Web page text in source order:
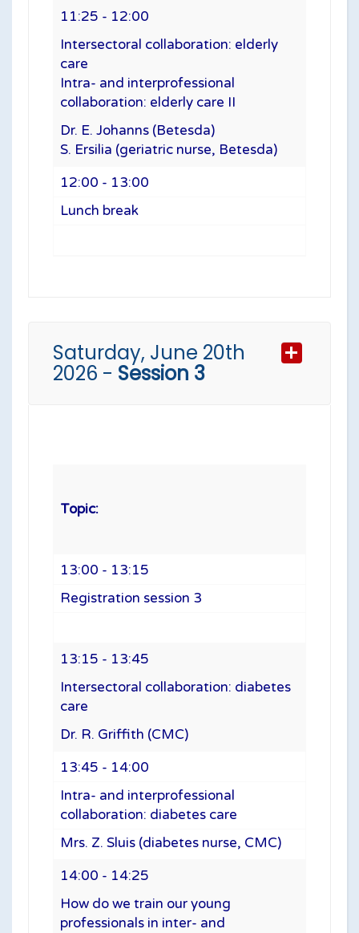
11:25 - 12:00
Intersectoral collaboration: elderly
care
Intra- and interprofessional
collaboration: elderly care II
Dr. E. Johanns (Betesda)
S. Ersilia (geriatric nurse, Betesda)
12:00 - 13:00
Lunch break
Saturday, June 20th
2026 - Session 3
Topic:
13:00 - 13:15
Registration session 3
13:15 - 13:45
Intersectoral collaboration: diabetes
care
Dr. R. Griffith (CMC)
13:45 - 14:00
Intra- and interprofessional
collaboration: diabetes care
Mrs. Z. Sluis (diabetes nurse, CMC)
14:00 - 14:25
How do we train our young
professionals in inter- and